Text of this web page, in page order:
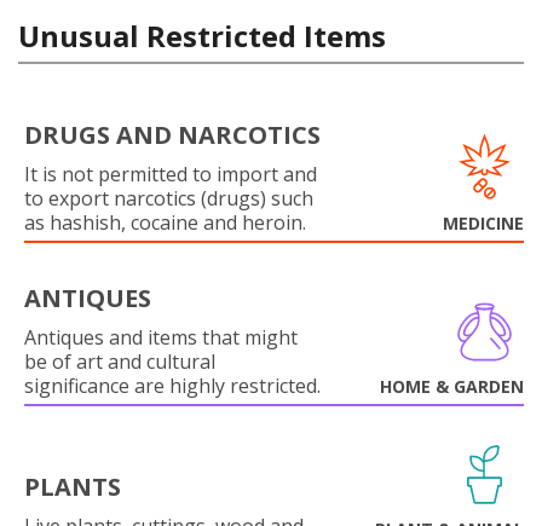
Unusual Restricted Items
DRUGS AND NARCOTICS
It is not permitted to import and
to export narcotics (drugs) such
as hashish, cocaine and heroin.
MEDICINE
ANTIQUES
Antiques and items that might
be of art and cultural
significance are highly restricted.
HOME & GARDEN
PLANTS